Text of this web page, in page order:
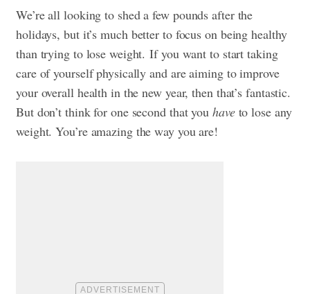
We’re alllooking to shed a few pounds after the
holidays, but it’s much better to focus on being healthy
than trying to lose weight. If you want to start taking
care of yourself physically and are aiming to improve
your overall health in the new year, then that’s fantastic.
But don’t think for one second that you haveto lose any
weight. You’re amazing the way you are!